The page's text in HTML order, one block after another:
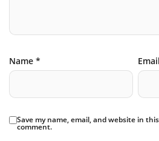
Name *
Save my name, email, and website in
comment.